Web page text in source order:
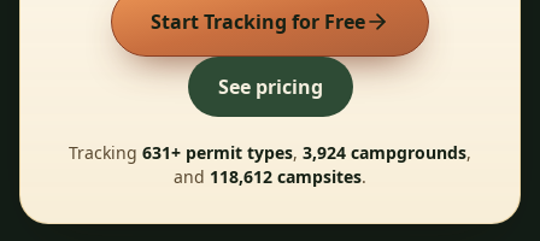
Start Tracking for Free
See pricing
Tracking 631+ permit types, 3,924 campgrounds,
and 118,612 campsites.